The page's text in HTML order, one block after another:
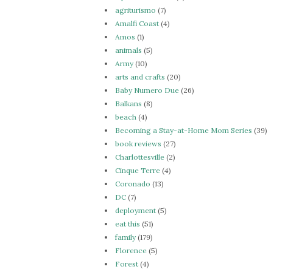
agriturismo (7)
Amalfi Coast (4)
Amos (1)
animals (5)
Army(10)
arts and crafts (20)
Baby Numero Due (26)
Balkans (8)
beach (4)
Becoming a Stay-at-Home Mom Series (39)
book reviews (27)
Charlottesville (2)
Cinque Terre (4)
Coronado (13)
DC (7)
deployment (5)
eat this (51)
family(179)
Florence (5)
Forest (4)